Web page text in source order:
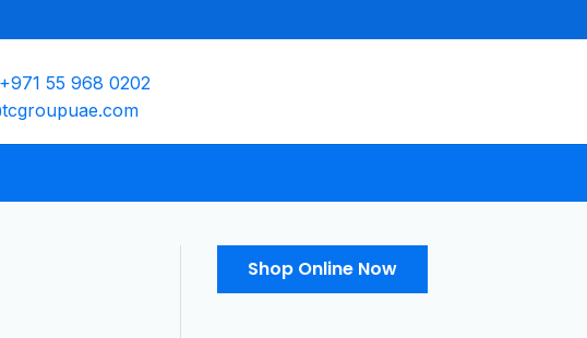
+971 55 968 0202
Shop Online Now